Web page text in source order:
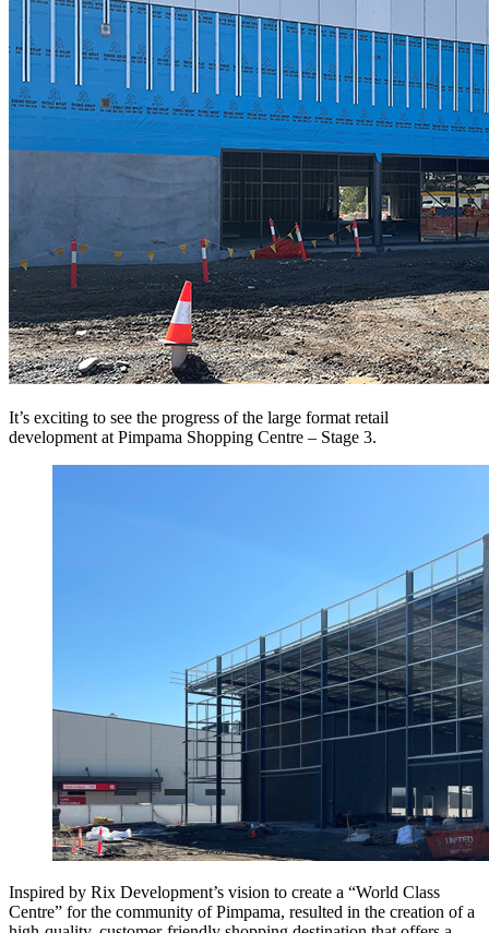
It’s exciting to see the progress of the large format retail
development at Pimpama Shopping Centre – Stage 3.
Inspired by Rix Development’s vision to create a “World Class
Centre” for the community of Pimpama, resulted in the creation of a